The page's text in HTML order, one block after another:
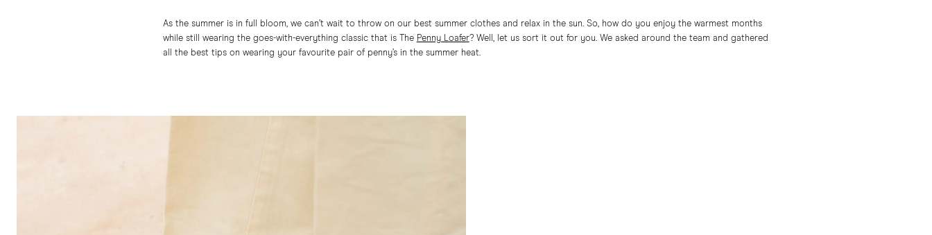
As the summer is in full bloom, we can’t wait to throw on our best summer clothes and relax in the sun. So, how do you enjoy the warmest months
while still wearing the goes-with-everything classic that is The Penny Loafer? Well, let us sort it out for you. We asked around the team and gathered
all the best tips on wearing your favourite pair of penny’s in the summer heat.